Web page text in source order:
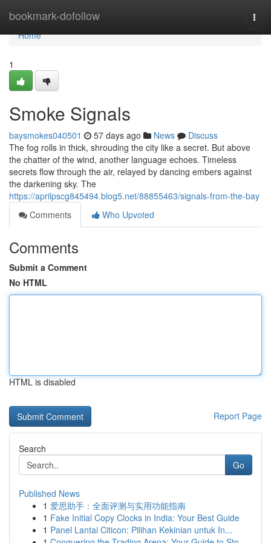
bookmark-dofollow
Home
Home
1
Smoke Signals
baysmokes040501 57 days ago News
Discuss
The fog rolls in thick, shrouding the city like a secret. But above
the chatter of the wind, another language echoes. Timeless
secrets flow through the air, relayed by dancing embers against
the darkening sky. The
https://aprilpscg845494.blog5.net/88855463/signals-from-the-bay
Comments
Who Upvoted
Comments
Submit a Comment
No HTML
HTML is disabled
Report Page
Search
Go
Published News
1 爱思助手：全面评测与实用功能指南
1 Fake Initial Copy Clocks in India: Your Best Guide
1 Panel Lantai Citicon: Pilihan Kekinian untuk In...